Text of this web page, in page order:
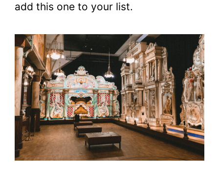
add this one to your list.